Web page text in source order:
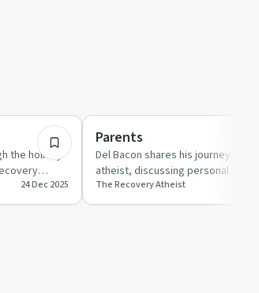
the holiday
24 Dec 2025
Spirituality
Parents
Del Bacon shares his journey of
atheist, discussing personal
roles, and political …
The Recovery Atheist